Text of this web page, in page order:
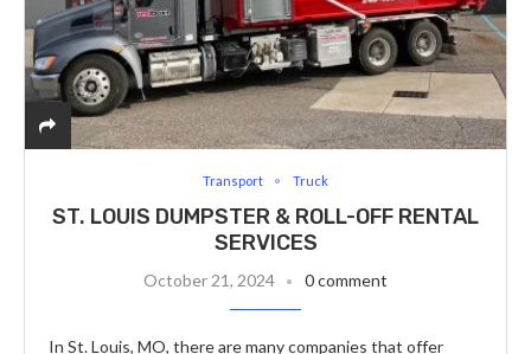
Transport Truck
ST. LOUIS DUMPSTER & ROLL-OFF RENTAL
SERVICES
October 21, 2024 0 comment
In St. Louis, MO, there are many companies that offer